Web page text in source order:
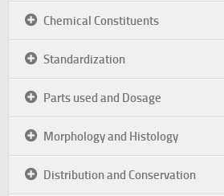
Chemical Constituents
Standardization
Parts used and Dosage
Morphology and Histology
Distribution and Conservation